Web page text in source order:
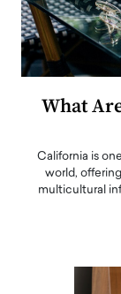
What
California is
world,
multicultural